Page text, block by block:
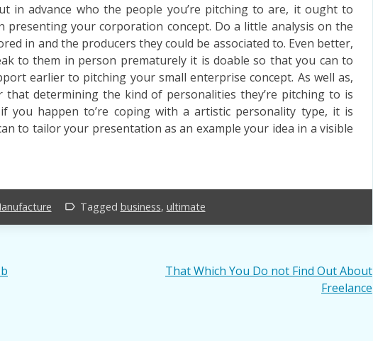
in advance who the people you’re pitching to are, it ought to
presenting your corporation concept. Do a little analysis on the
in and the producers they could be associated to. Even better,
to them in person prematurely it is doable so that you can to
earlier to pitching your small enterprise concept. As well as,
that determining the kind of personalities they’re pitching to is
you happen to’re coping with a artistic personality type, it is
to tailor your presentation as an example your idea in a visible
label_outline Tagged business, ultimate
That Which You Do not Find Out About
Freelance